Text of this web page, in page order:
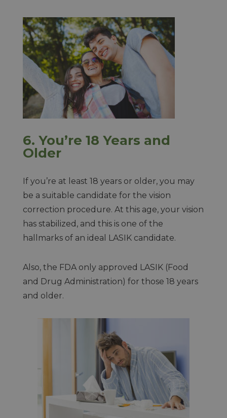
6. You’re 18 Years and
Older
If you’re at least 18 years or older, you may
be a suitable candidate for the vision
correction procedure. At this age, your vision
has stabilized, and this is one of the
hallmarks of an ideal LASIK candidate.
Also, the FDA only approved LASIK (Food
and Drug Administration) for those 18 years
and older.